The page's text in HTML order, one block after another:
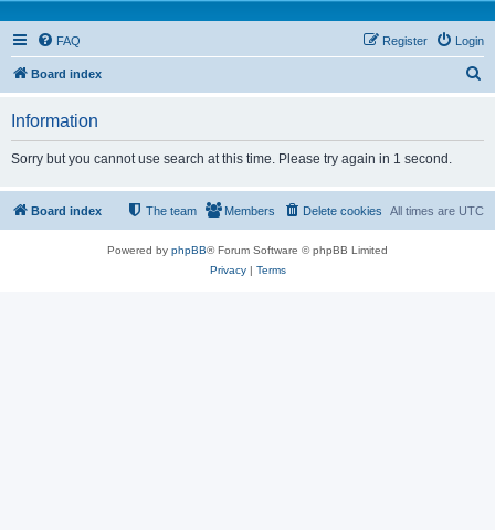
FAQ Login
Register
Board index
Information
Sorry but you cannot use search at this time. Please try again in 1 second.
Board index All times are UTC
Delete cookies
Members
The team
Powered by phpBB® Forum Software © phpBB Limited
Privacy| Terms